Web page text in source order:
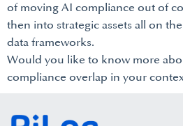
of moving AI compliance out of
then into strategic assets all on
data frameworks.
Would you like to know more
compliance overlap in your